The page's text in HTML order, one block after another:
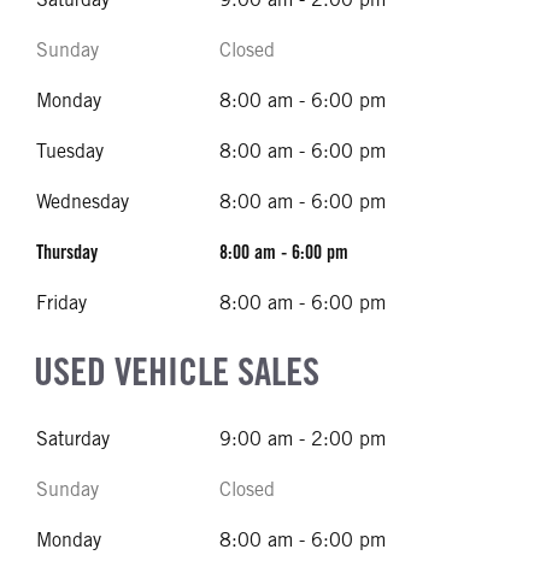
Sunday Closed
Monday 8:00 am - 6:00 pm
Tuesday 8:00 am - 6:00 pm
Wednesday 8:00 am - 6:00 pm
Thursday 8:00 am - 6:00 pm
Friday 8:00 am - 6:00 pm
USED VEHICLE SALES
Saturday 9:00 am - 2:00 pm
Sunday Closed
Monday 8:00 am - 6:00 pm